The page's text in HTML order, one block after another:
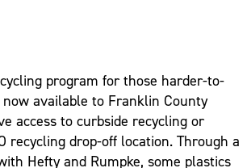
program for those harder-to-
available to Franklin County
access to curbside recycling or
recycling drop-off location. Through a
Hefty and Rumpke, some plastics